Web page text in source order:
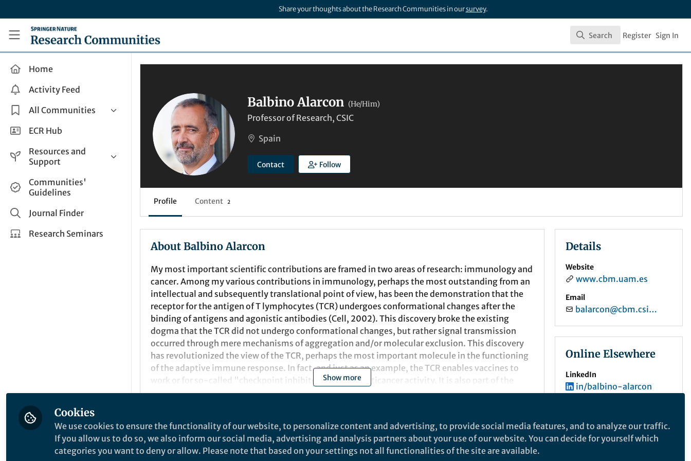
Share your thoughts about the Research Communities in oursurvey.
Research Communities by Springer Nature
Search
Search Register Sign In
Home
Activity Feed
All Communities
Health & Clinical Research
Life Sciences
Applied Sciences
ECR Hub
Resources and
Support
Help and Support
How do I create a post?
Share and Connect
Communities'
Guidelines
Journal Finder
Research Seminars
Balbino Alarcon (He/Him)
Professor of Research, CSIC
Spain
Contact Follow
Profile Content 2
About Balbino Alarcon
My most important scientific contributions are framed in two areas of research: immunology and
cancer. Among my various contributions in immunology, perhaps the most outstanding from an
intellectual and subsequently translational point of view, has been the demonstration that the
receptor for the antigen of T lymphocytes (TCR) undergoes conformational changes after the
binding of antigens and agonistic antibodies (Cell, 2002). This discovery broke the existing
dogma that the TCR did not undergo conformational changes, but rather signal transmission
occurred through mere mechanisms of aggregation and/or molecular exclusion. This discovery
has revolutionized the view of the TCR, perhaps the most important molecule in the functioning
of the adaptive immune response. In fact, and just as an example, the TCR enables vaccines to
work or for so-called "checkpoint inhibitors" to have anticancer activity. It is also part of the
development of cancer therapy known as "CAR-T". We based the demonstration of the existence
through an SH3 domain of Nck that has a unique "pocket". This offered the opportunity to design
molecules that interfere with the TCR-Nck binding. Following this idea, we designed, through an
"in silico" procedure, a low molecular weight inhibitor to fit into that pocket and prevent the
Show more
Popular Content
Molecular Cancer Communications Biology
Details
Website
www.cbm.uam.es
Email
balarcon@cbm.csic.es
Online Elsewhere
LinkedIn
in/balbino-alarcon
Cookies
We use cookies to ensure the functionality of our website, to personalize content and advertising, to provide social media features, and to analyze our traffic.
If you allow us to do so, we also inform our social media, advertising and analysis partners about your use of our website. You can decide for yourself which
categories you want to deny or allow. Please note that based on your settings not all functionalities of the site are available.